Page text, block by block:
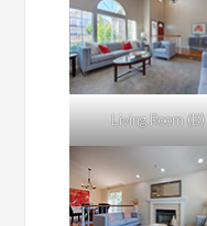
Living Room (B)